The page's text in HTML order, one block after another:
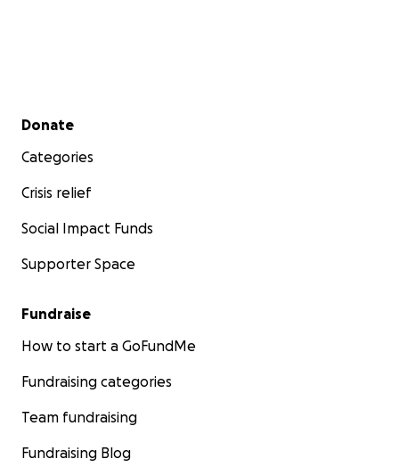
Secondary menu
Donate
Categories
Crisis relief
Social Impact Funds
Supporter Space
Fundraise
How to start a GoFundMe
Fundraising categories
Team fundraising
Fundraising Blog